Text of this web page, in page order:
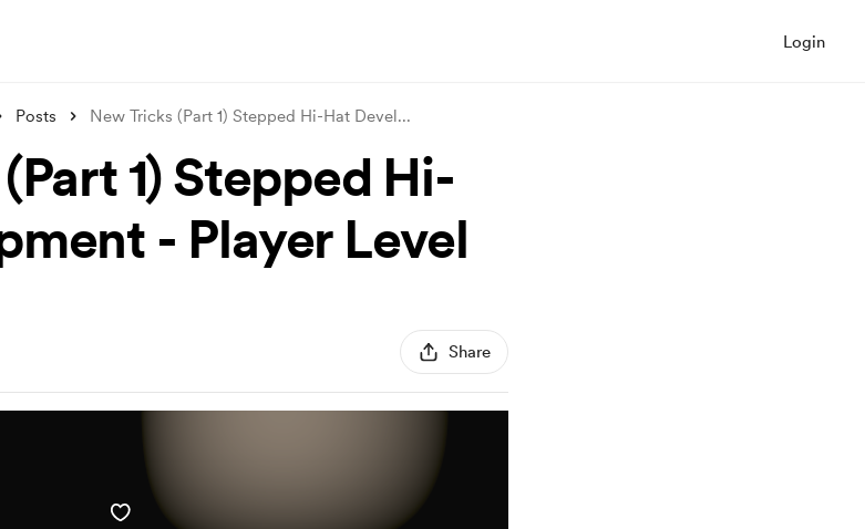
Login
Posts New Tricks (Part 1) Stepped Hi-Hat Devel...
1) Stepped Hi-
- Player Level
Share